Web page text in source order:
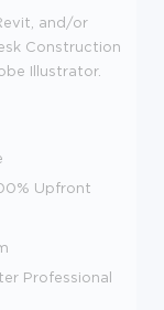
and/or
Construction
Illustrator.
Upfront
Professional